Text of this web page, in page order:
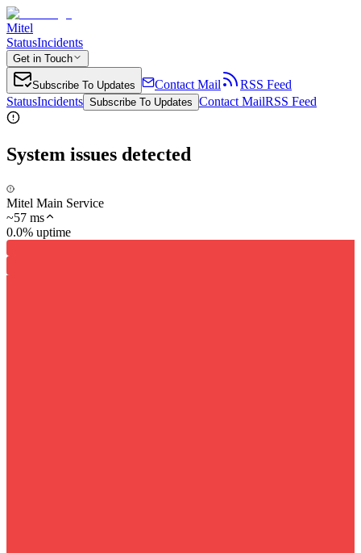
Mitel
StatusIncidents
Get in Touch
Subscribe To Updates Contact Mail
RSS Feed
StatusIncidents Subscribe To Updates Contact MailRSS Feed
System issues detected
Mitel Main Service
~57 ms
0.0% uptime